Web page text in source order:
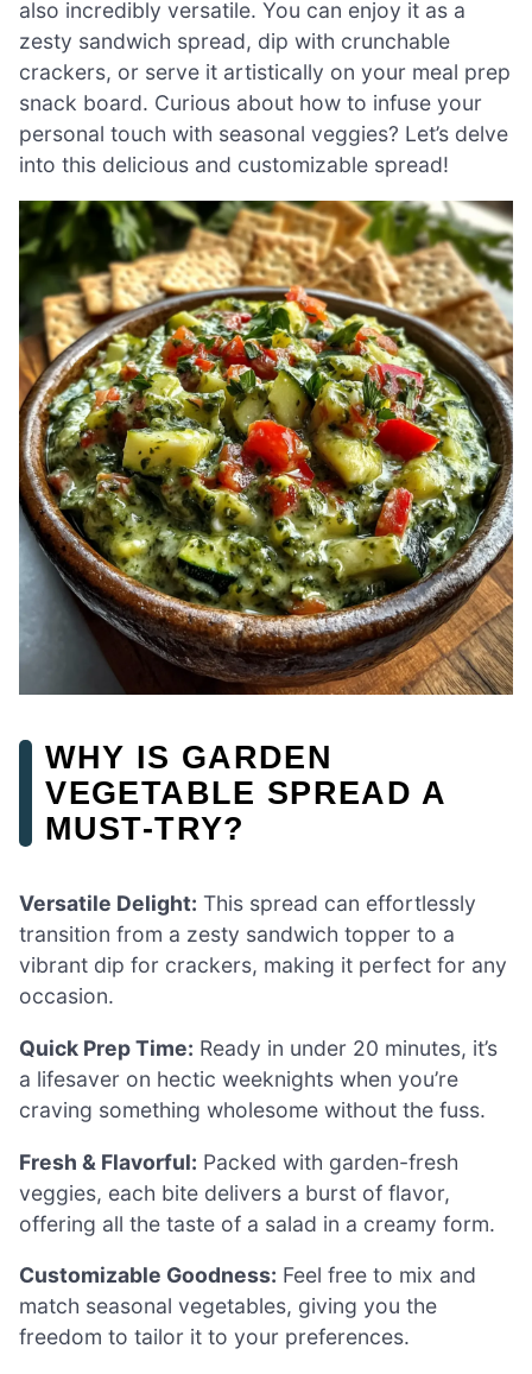
also incredibly versatile. You can enjoy it as a
zesty sandwich spread, dip with crunchable
crackers, or serve it artistically on your meal prep
snack board. Curious about how to infuse your
personal touch with seasonal veggies? Let’s delve
into this delicious and customizable spread!
WHY IS GARDEN
VEGETABLE SPREAD A
MUST-TRY?
Versatile Delight: This spread can effortlessly
transition from a zesty sandwich topper to a
vibrant dip for crackers, making it perfect for any
occasion.
Quick Prep Time: Ready in under 20 minutes, it’s
a lifesaver on hectic weeknights when you’re
craving something wholesome without the fuss.
Fresh & Flavorful: Packed with garden-fresh
veggies, each bite delivers a burst of flavor,
offering all the taste of a salad in a creamy form.
Customizable Goodness: Feel free to mix and
match seasonal vegetables, giving you the
freedom to tailor it to your preferences.